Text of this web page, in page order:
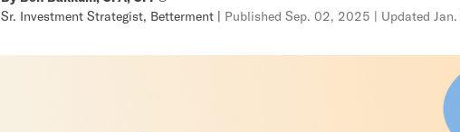
Sr. Investment Strategist, Betterment | Published Sep. 02, 2025 | Updated